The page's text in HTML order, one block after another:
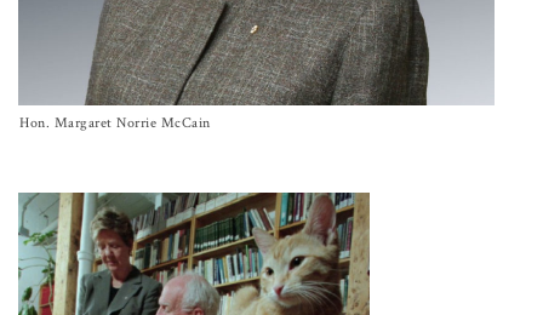
Hon. Margaret Norrie McCain